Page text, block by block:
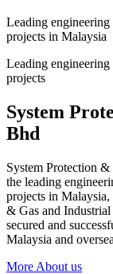
Leading
projects in Malaysia
Leading
projects
System
Bhd
System Protection
the leading
projects in
& Gas and
secured and
Malaysia and
More About us